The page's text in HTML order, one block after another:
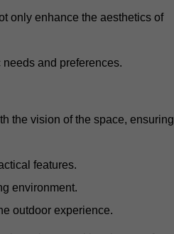
only enhance the aesthetics of
and preferences.
the vision of the space, ensuring
features.
environment.
outdoor experience.